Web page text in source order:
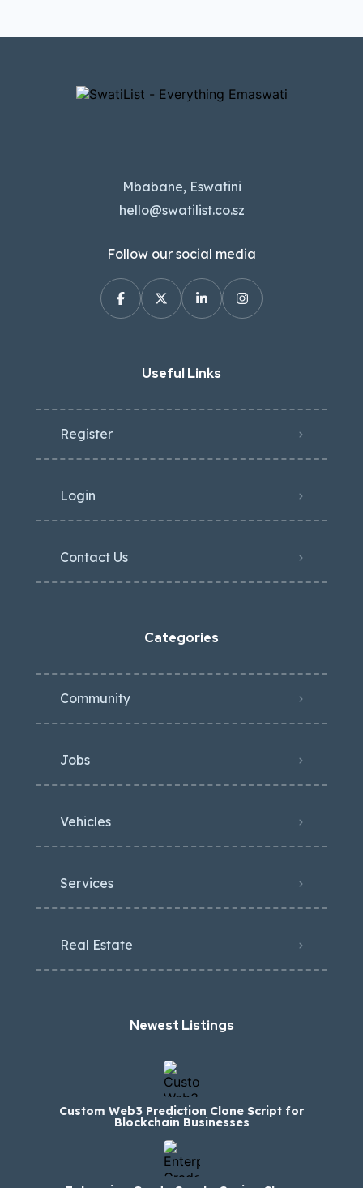
Mbabane, Eswatini
hello@swatilist.co.sz
Follow our social media
Useful Links
Register
Login
Contact Us
Categories
Community
Jobs
Vehicles
Services
Real Estate
Newest Listings​
Custom Web3 Prediction Clone Script for
Blockchain Businesses